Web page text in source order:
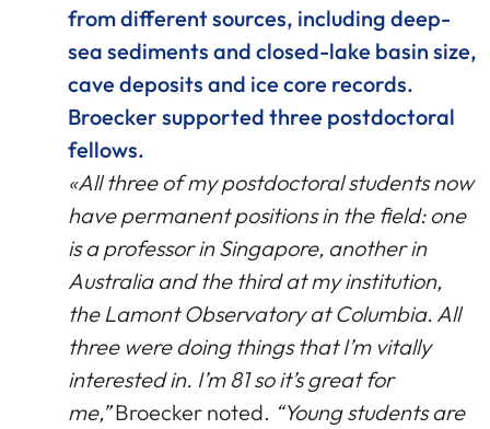
from different sources, including deep-
sea sediments and closed-lake basin size,
cave deposits and ice core records.
Broecker supported three postdoctoral
fellows.
«All three of my postdoctoral students now
have permanent positions in the field: one
is a professor in Singapore, another in
Australia and the third at my institution,
the Lamont Observatory at Columbia. All
three were doing things that I’m vitally
interested in. I’m 81 so it’s great for
me,”Broecker noted. “Young students are